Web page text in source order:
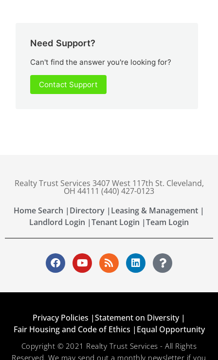
Need Support?
Can't find the answer you're looking for?
Contact Support
Realty Trust Services 3407 West 117th St. Cleveland,
OH 44111 (440) 427-0123
Home Search | Directory | Leasing & Management |
Landlord Login |Tenant Login |Team Login
Privacy Policies |Statement on Diversity |
Fair Housing and Code of Ethics | Equal Opportunity
Copyright © 2021 Realty Trust Services - All Rights
Reserved. We may send out a monthly newsletter if you